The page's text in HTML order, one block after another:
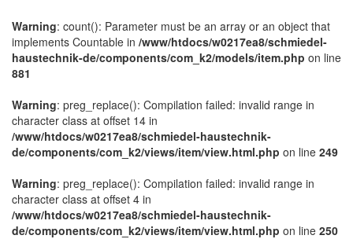
Warning: count(): Parameter must be an array or an object that
implements Countable in /www/htdocs/w0217ea8/schmiedel-
haustechnik-de/components/com_k2/models/item.php on line
881
Warning: preg_replace(): Compilation failed: invalid range in
character class at offset 14 in
/www/htdocs/w0217ea8/schmiedel-haustechnik-
de/components/com_k2/views/item/view.html.php on line 249
Warning: preg_replace(): Compilation failed: invalid range in
character class at offset 4 in
/www/htdocs/w0217ea8/schmiedel-haustechnik-
de/components/com_k2/views/item/view.html.php on line 250